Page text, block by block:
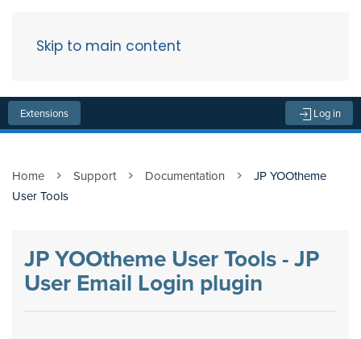
Skip to main content
Extensions Log in
Home Support Documentation
JP YOOtheme
User Tools
JP YOOtheme User Tools - JP
User Email Login plugin